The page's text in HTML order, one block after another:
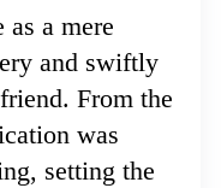
as a mere
and swiftly
From the
was
setting the